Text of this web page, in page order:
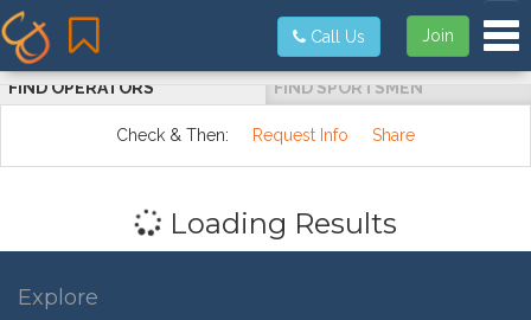
Join
Call Us
FIND OPERATORS FIND SPORTSMEN
Check & Then: Request Info Share
Loading Results
Explore